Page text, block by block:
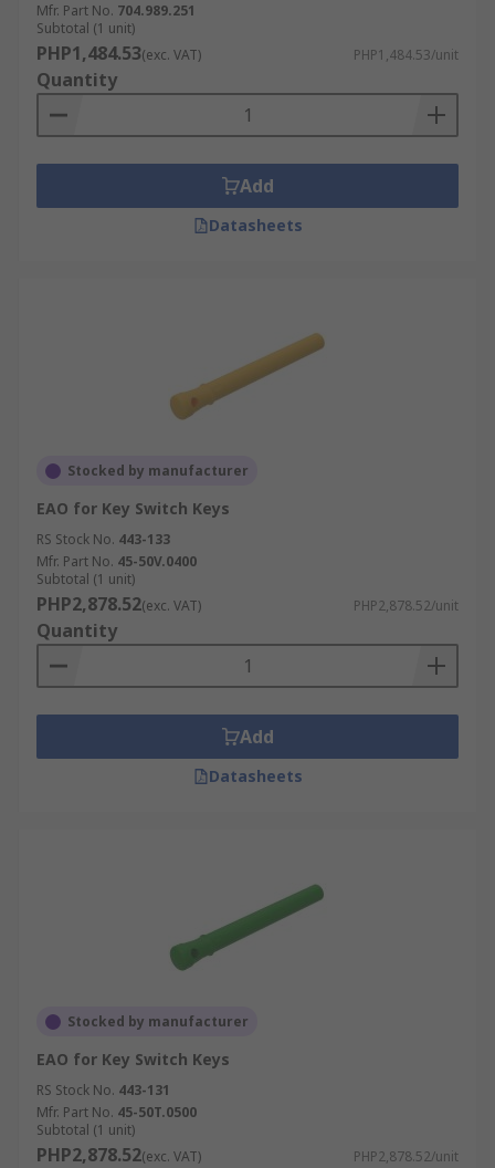
Mfr. Part No. 704.989.251
Subtotal (1 unit)
PHP1,484.53(exc. VAT) PHP1,484.53/unit
Quantity
Add
Datasheets
Stocked by manufacturer
EAO for Key Switch Keys
RS Stock No. 443-133
Mfr. Part No. 45-50V.0400
Subtotal (1 unit)
PHP2,878.52(exc. VAT) PHP2,878.52/unit
Quantity
Add
Datasheets
Stocked by manufacturer
EAO for Key Switch Keys
RS Stock No. 443-131
Mfr. Part No. 45-50T.0500
Subtotal (1 unit)
PHP2,878.52(exc. VAT) PHP2,878.52/unit